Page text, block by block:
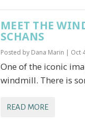
MEET THE
SCHANS
Posted by Dana Marin | Oct
One of the iconic
windmill. There is
READ MORE